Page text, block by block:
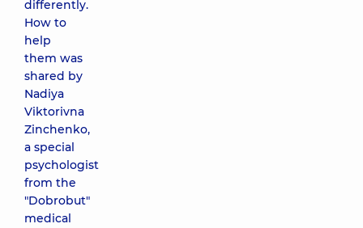
differently.
How to
help
them was
shared by
Nadiya
Viktorivna
Zinchenko,
a special
psychologist
from the
"Dobrobut"
medical